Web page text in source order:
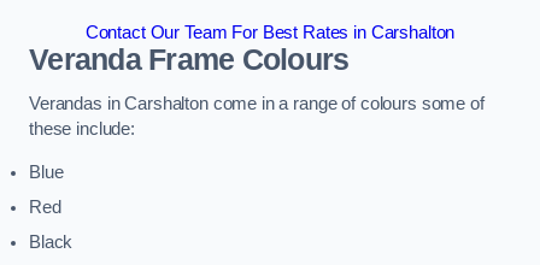
Contact Our Team For Best Rates in Carshalton
Veranda Frame Colours
Verandas in Carshalton come in a range of colours some of
these include:
Blue
Red
Black